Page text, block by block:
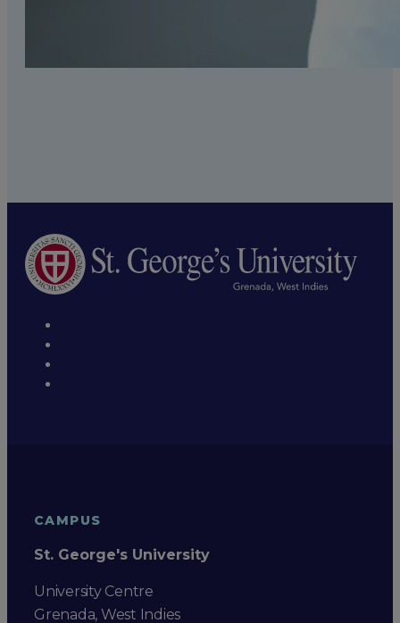
CAMPUS
St. George's University
University Centre
Grenada, West Indies